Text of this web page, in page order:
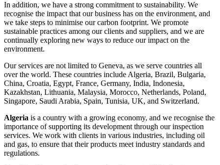
In addition, we have a strong commitment to sustainability. We
recognise the impact that our business has on the environment, and
we take steps to minimise our carbon footprint. We promote
sustainable practices among our clients and suppliers, and we are
continually exploring new ways to reduce our impact on the
environment.
Our services are not limited to Geneva, as we serve countries all
over the world. These countries include Algeria, Brazil, Bulgaria,
China, Croatia, Egypt, France, Germany, India, Indonesia,
Kazakhstan, Lithuania, Malaysia, Morocco, Netherlands, Poland,
Singapore, Saudi Arabia, Spain, Tunisia, UK, and Switzerland.
Algeria is a country with a growing economy, and we recognise the
importance of supporting its development through our inspection
services. We work with clients in various industries, including oil
and gas, to ensure that their products meet industry standards and
regulations.